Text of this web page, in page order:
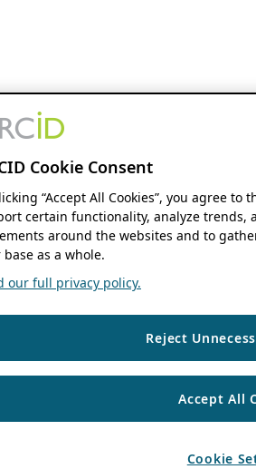
Cookie Consent
“Accept All Cookies”, you agree
certain functionality, analyze trends,
around the websites and to
base as a whole.
our full privacy policy.
Reject
Accept All
Cookie